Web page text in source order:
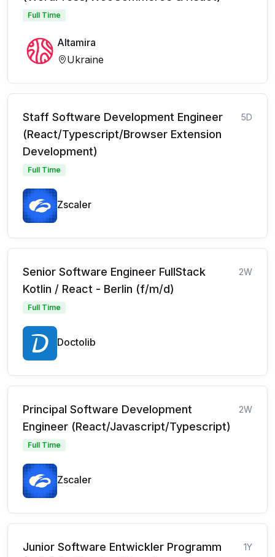
Full Time
Altamira
Ukraine
Staff Software Development Engineer
(React/Typescript/Browser Extension
Development)
5D
Full Time
Zscaler
Senior Software Engineer FullStack
Kotlin / React - Berlin (f/m/d)
2W
Full Time
Doctolib
Principal Software Development
Engineer (React/Javascript/Typescript)
2W
Full Time
Zscaler
Junior Software Entwickler Programm
1Y